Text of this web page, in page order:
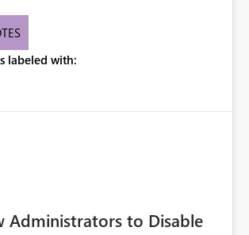
the dimensions of columns and rows,
labeled with:
Administrators to Disable